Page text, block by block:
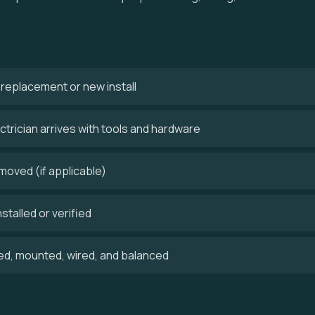
or new install
arrives with tools and hardware
(if applicable)
or verified
mounted, wired, and balanced